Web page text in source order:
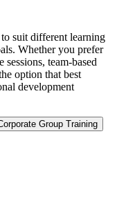
suit different learning
Whether you prefer
team-based
option that best
development
Group Training